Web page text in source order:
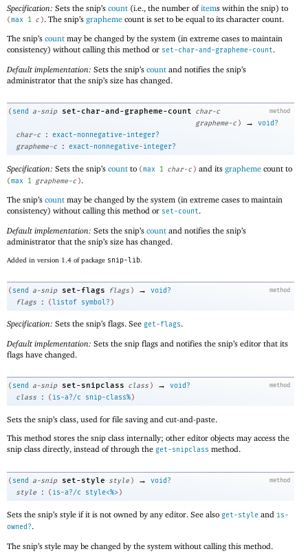
Specification: Sets the snip’s count (i.e., the number ofitems within the snip) to
(max 1 c ). The snip’s grapheme count is set to be equal to its character count.
The snip’s count may be changed by the system (in extreme cases to maintain
consistency) without calling this method or set-char-and-grapheme-count.
Default implementation: Sets the snip’s count and notifies the snip’s
administrator that the snip’s size has changed.
method
( send a-snip set-char-and-grapheme-count char-c
grapheme-c ) →
void?
char-c
: exact-nonnegative-integer?
grapheme-c
: exact-nonnegative-integer?
Specification: Sets the snip’s count to (max 1 char-c ) and its grapheme count to
(max 1 grapheme-c ).
The snip’s count may be changed by the system (in extreme cases to maintain
consistency) without calling this method or set-count.
Default implementation: Sets the snip’s count and notifies the snip’s
administrator that the snip’s size has changed.
Added in version 1.4 of package snip-lib
method
( send a-snip set-flags flags ) →
void?
flags
: (listof symbol? )
Specification: Sets the snip’s flags. See get-flags.
Default implementation: Sets the snip flags and notifies the snip’s editor that its
flags have changed.
method
( send a-snip set-snipclass class ) →
void?
class
: ( is-a?/c snip-class%)
Sets the snip’s class, used for file saving and cut-and-paste.
This method stores the snip class internally; other editor objects may access the
snip class directly, instead of through the get-snipclass method.
method
( send a-snip set-style style ) →
void?
style
: ( is-a?/c style<%> )
Sets the snip’s style if it is not owned by any editor. See also get-style and is-
owned?.
The snip’s style may be changed by the system without calling this method.